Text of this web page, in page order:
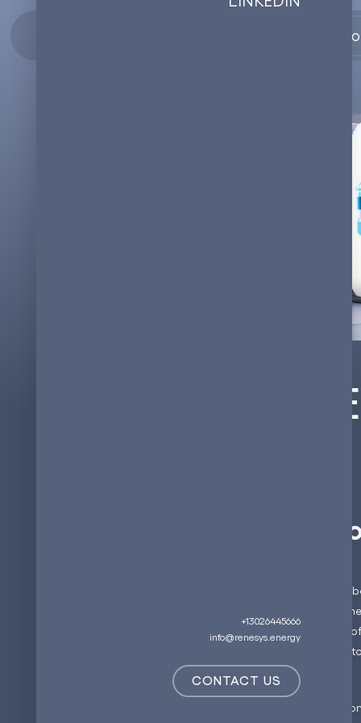
+13026445666
info@renesys.energy
CONTACT US
Integrating
The
In the quest to reduce
has become a
by the growing adoption
network is categorized